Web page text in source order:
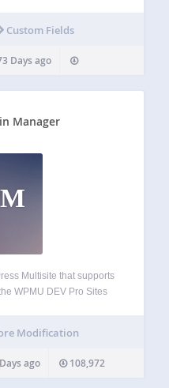
Custom Fields
Days ago
Manager
Multisite that supports
WPMU DEV Pro Sites
page to…
Modification
ago 108,972